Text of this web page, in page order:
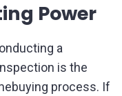
Power
a
is the
process. If